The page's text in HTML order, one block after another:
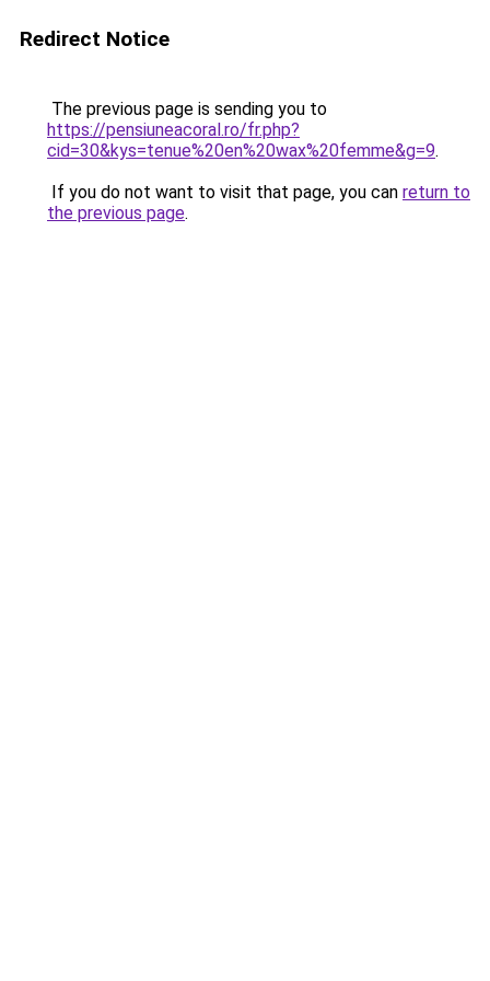
Redirect Notice
The previous page is sending you to
https://pensiuneacoral.ro/fr.php?
cid=30&kys=tenue%20en%20wax%20femme&g=9.
If you do not want to visit that page, you can return to
the previous page.